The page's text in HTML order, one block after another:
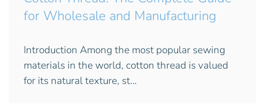
for Wholesale and Manufacturing
Introduction Among the most popular sewing
materials in the world, cotton thread is valued
for its natural texture, st…